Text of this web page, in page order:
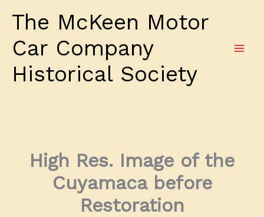
The McKeen Motor
Car Company
Historical Society
High Res. Image of the
Cuyamaca before
Restoration